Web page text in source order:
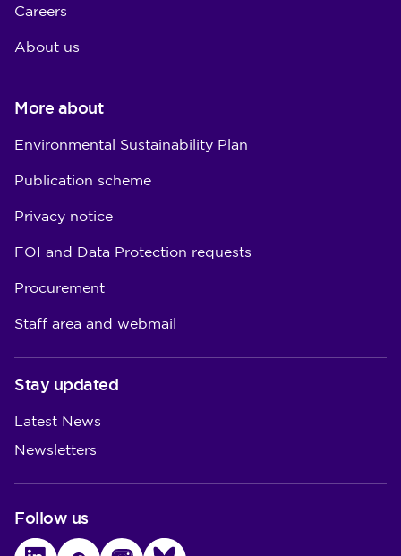
Careers
About us
More about
Environmental Sustainability Plan
Publication scheme
Privacy notice
FOI and Data Protection requests
Procurement
Staff area and webmail
Stay updated
Latest News
Newsletters
Follow us